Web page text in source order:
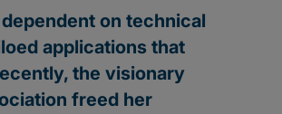
on technical
applications that
the visionary
freed her